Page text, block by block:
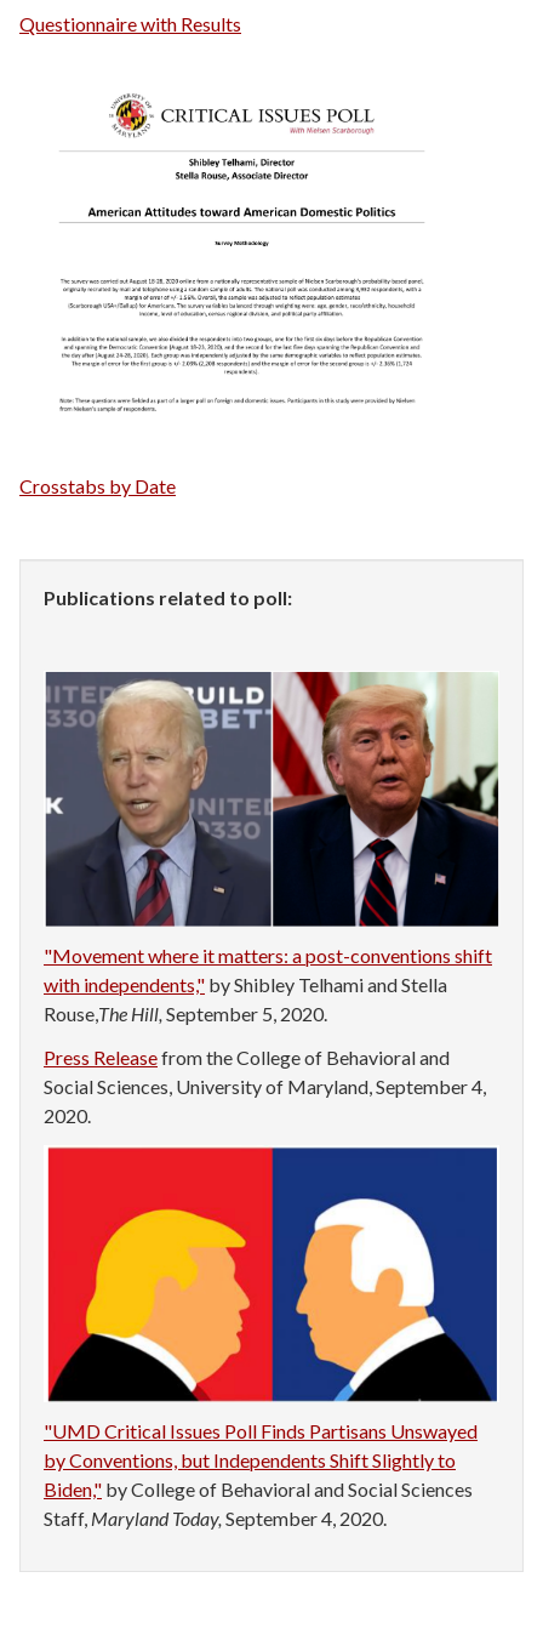
Questionnaire with Results
Crosstabs by Date
Publications related to poll:
"Movement where it matters: a post-conventions shift
with independents," by Shibley Telhami and Stella
Rouse,The Hill, September 5, 2020.
Press Releasefrom the College of Behavioral and
Social Sciences, University of Maryland, September 4,
2020.
"UMD Critical Issues Poll Finds Partisans Unswayed
by Conventions, but Independents Shift Slightly to
Biden," by College of Behavioral and Social Sciences
Staff, Maryland Today, September 4, 2020.